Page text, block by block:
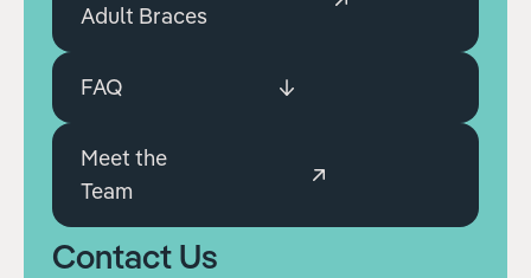
Adult Braces
FAQ
Meet the
Team
Contact Us